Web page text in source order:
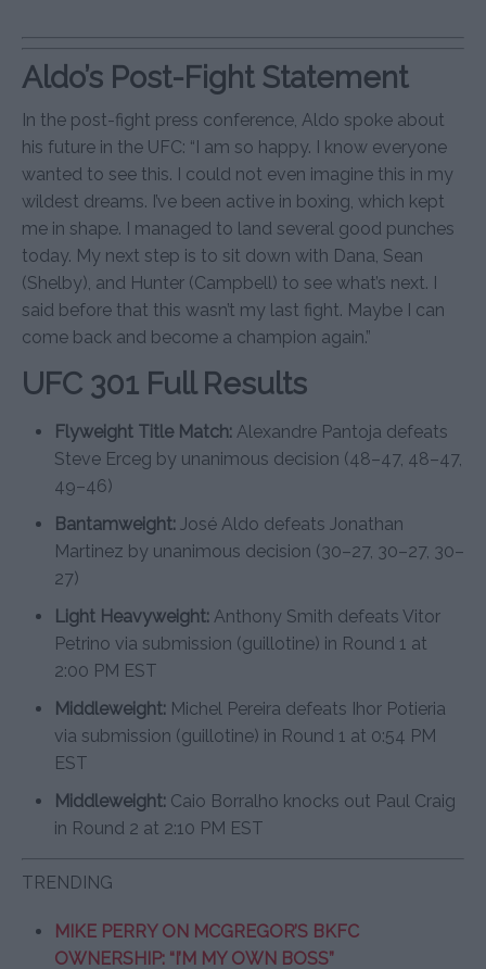
Aldo’s Post-Fight Statement
In the post-fight press conference, Aldo spoke about
his future in the UFC: “I am so happy. I know everyone
wanted to see this. I could not even imagine this in my
wildest dreams. I’ve been active in boxing, which kept
me in shape. I managed to land several good punches
today. My next step is to sit down with Dana, Sean
(Shelby), and Hunter (Campbell) to see what’s next. I
said before that this wasn’t my last fight. Maybe I can
come back and become a champion again.”
UFC 301 Full Results
Flyweight Title Match: Alexandre Pantoja defeats
Steve Erceg by unanimous decision (48–47, 48–47,
49–46)
Bantamweight: José Aldo defeats Jonathan
Martinez by unanimous decision (30–27, 30–27, 30–
27)
Light Heavyweight: Anthony Smith defeats Vitor
Petrino via submission (guillotine) in Round 1 at
2:00 PM EST
Middleweight: Michel Pereira defeats Ihor Potieria
via submission (guillotine) in Round 1 at 0:54 PM
EST
Middleweight: Caio Borralho knocks out Paul Craig
in Round 2 at 2:10 PM EST
TRENDING
MIKE PERRY ON MCGREGOR’S BKFC
OWNERSHIP: “I’M MY OWN BOSS”